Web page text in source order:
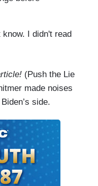
know. I didn't read
(Push the Lie
made noises
side.